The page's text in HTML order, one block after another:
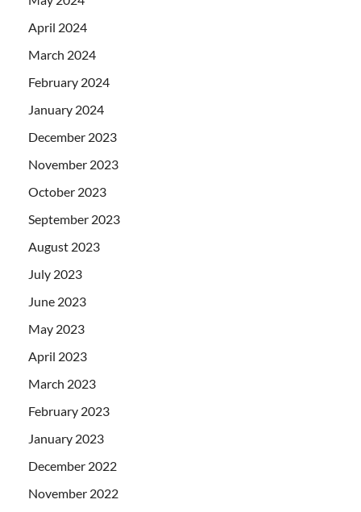
April 2024
March 2024
February 2024
January 2024
December 2023
November 2023
October 2023
September 2023
August 2023
July 2023
June 2023
May 2023
April 2023
March 2023
February 2023
January 2023
December 2022
November 2022